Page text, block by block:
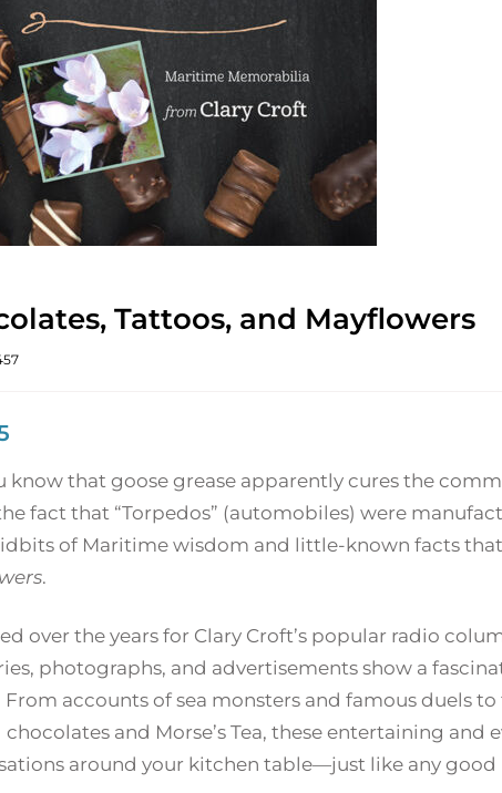
Tattoos, and Mayflowers
know that goose grease apparently cures the
fact that “Torpedos” (automobiles) were
of Maritime wisdom and little-known facts
.
over the years for Clary Croft’s popular radio
photographs, and advertisements show a
From accounts of sea monsters and famous duels
chocolates and Morse’s Tea, these entertaining and
around your kitchen table—just like any